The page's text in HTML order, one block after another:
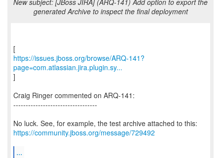
New subject: [JBoss JIRA] (ARQ-141) Add option to export the
generated Archive to inspect the final deployment
https://issues.jboss.org/browse/ARQ-141?
page=com.atlassian.jira.plugin.sy...
]
Craig Ringer commented on ARQ-141:
----------------------------------
https://community.jboss.org/message/729492
...